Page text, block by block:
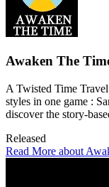
Awaken The
A Twisted Time
styles in one game :
discover the story-
Released
Read More about